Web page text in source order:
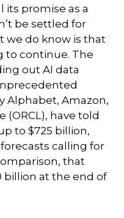
promise as a
be settled for
we do know is that
to continue. The
out AI data
Alphabet, Amazon,
(ORCL), have told
to $725 billion,
forecasts calling for
that
billion at the end of